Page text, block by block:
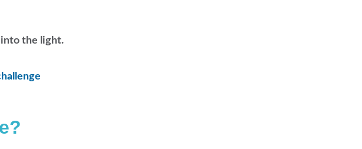
into the light.